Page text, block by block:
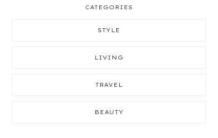
CATEGORIES
STYLE
LIVING
TRAVEL
BEAUTY